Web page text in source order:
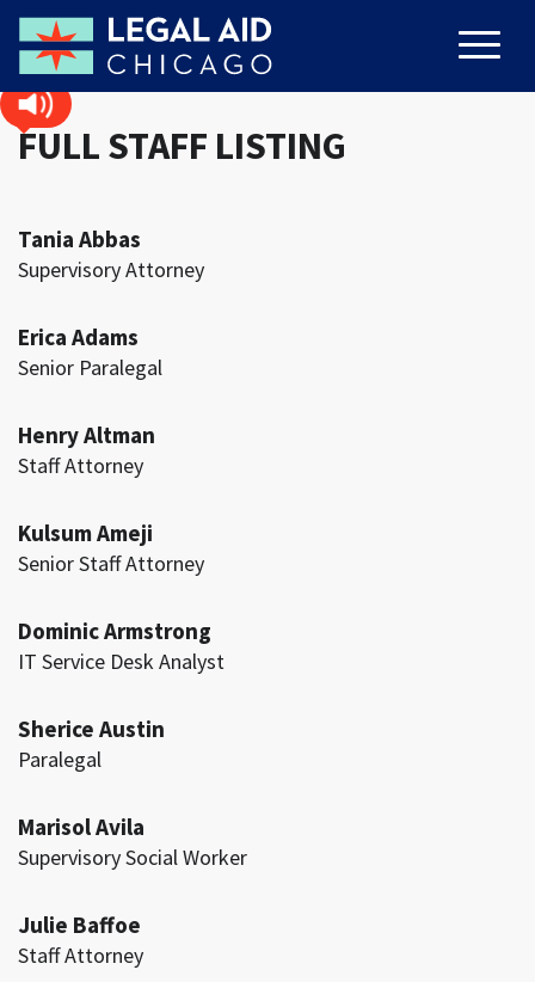
FULL STAFF LISTING
Tania Abbas
Supervisory Attorney
Erica Adams
Senior Paralegal
Henry Altman
Staff Attorney
Kulsum Ameji
Senior Staff Attorney
Dominic Armstrong
IT Service Desk Analyst
Sherice Austin
Paralegal
Marisol Avila
Supervisory Social Worker
Julie Baffoe
Staff Attorney